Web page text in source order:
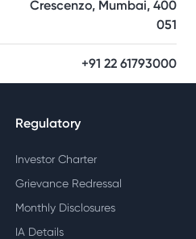
Crescenzo, Mumbai, 400
051
+91 22 61793000
Regulatory
Investor Charter
Grievance Redressal
Monthly Disclosures
IA Details